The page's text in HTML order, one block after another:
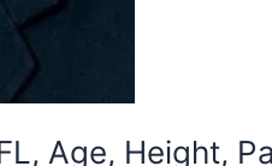
Age, Height,